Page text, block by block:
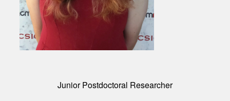
Junior Postdoctoral Researcher